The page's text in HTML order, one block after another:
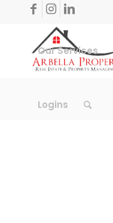
Our Services
Logins